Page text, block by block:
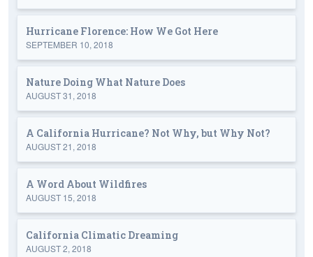
Hurricane Florence: How We Got Here
SEPTEMBER 10, 2018
Nature Doing What Nature Does
AUGUST 31, 2018
A California Hurricane? Not Why, but Why Not?
AUGUST 21, 2018
A Word About Wildfires
AUGUST 15, 2018
California Climatic Dreaming
AUGUST 2, 2018